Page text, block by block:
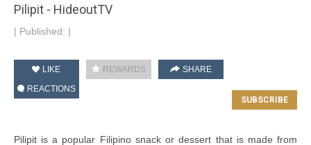
Pilipit - HideoutTV
| Published: |
LIKE REWARDS
SHARE
REACTIONS
Pilipit is a popular Filipino snack or dessert that is made from